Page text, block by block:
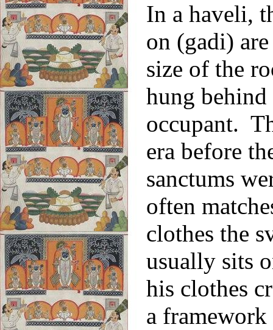
In a haveli,
on (gadi)
size of the
hung
occupant.
era before
sanctums
often
clothes the
usually sits
his clothes
a